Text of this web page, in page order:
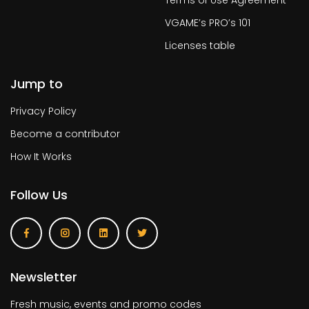
VGAME’s PRO’s 101
Licenses table
Jump to
Privacy Policy
Become a contributor
How It Works
Follow Us
Newsletter
Fresh music, events and promo codes